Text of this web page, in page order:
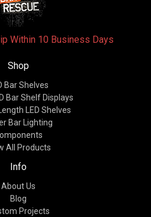
Within 10 Business Days
Shop
Bar Shelves
Bar Shelf Displays
LED Shelves
Bar Lighting
All Products
Info
About Us
Blog
Projects